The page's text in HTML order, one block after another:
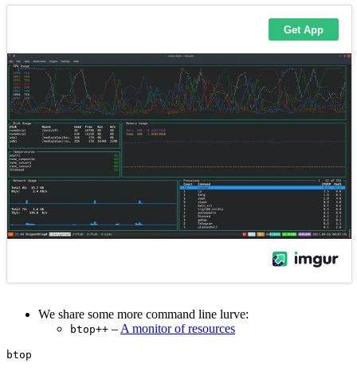
We share some more command line lurve:
btop++ – A monitor of resources